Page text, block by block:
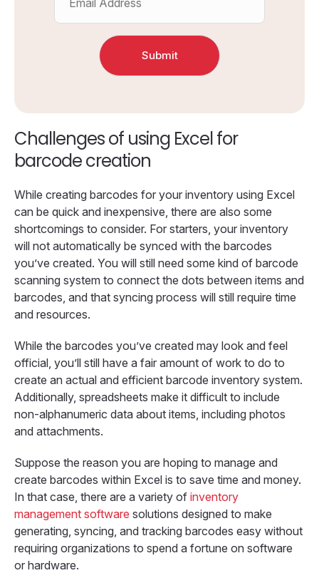
Challenges of using Excel for
barcode creation
While creating barcodes for your inventory using Excel
can be quick and inexpensive, there are also some
shortcomings to consider. For starters, your inventory
will not automatically be synced with the barcodes
you’ve created. You will still need some kind of barcode
scanning system to connect the dots between items and
barcodes, and that syncing process will still require time
and resources.
While the barcodes you’ve created may look and feel
official, you’ll still have a fair amount of work to do to
create an actual and efficient barcode inventory system.
Additionally, spreadsheets make it difficult to include
non-alphanumeric data about items, including photos
and attachments.
Suppose the reason you are hoping to manage and
create barcodes within Excel is to save time and money.
In that case, there are a variety of inventory
management software solutions designed to make
generating, syncing, and tracking barcodes easy without
requiring organizations to spend a fortune on software
or hardware.